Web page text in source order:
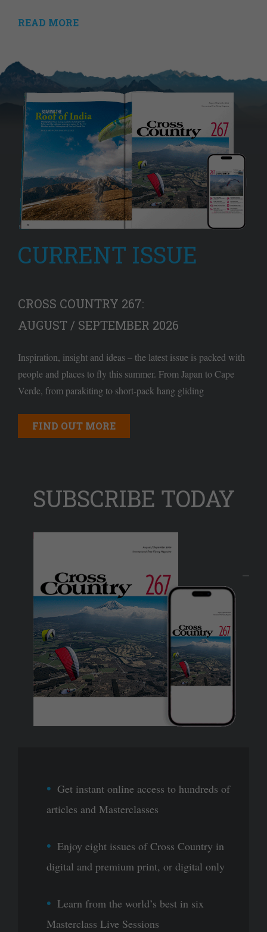
READ MORE
CURRENT ISSUE
CROSS COUNTRY 267:
AUGUST / SEPTEMBER 2026
Inspiration, insight and ideas – the latest issue is packed with
people and places to fly this summer. From Japan to Cape
Verde, from parakiting to short-pack hang gliding
FIND OUT MORE
SUBSCRIBE TODAY
Get instant online access to hundreds of
articles and Masterclasses
Enjoy eight issues of Cross Country in
digital and premium print, or digital only
Learn from the world’s best in six
Masterclass Live Sessions